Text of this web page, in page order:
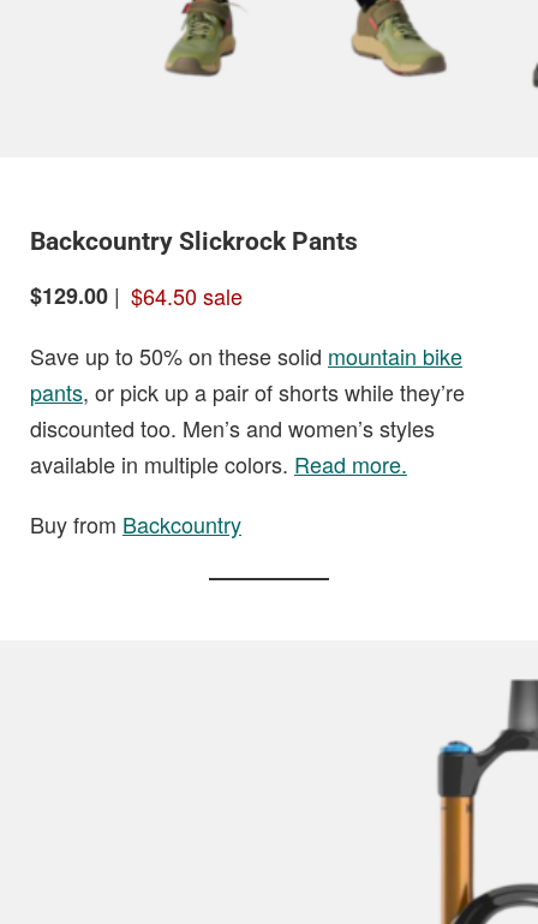
Backcountry Slickrock Pants
$129.00 | $64.50 sale
Save up to 50% on these solid mountain bike
pants, or pick up a pair of shorts while they’re
discounted too. Men’s and women’s styles
available in multiple colors. Read more.
Buy from Backcountry